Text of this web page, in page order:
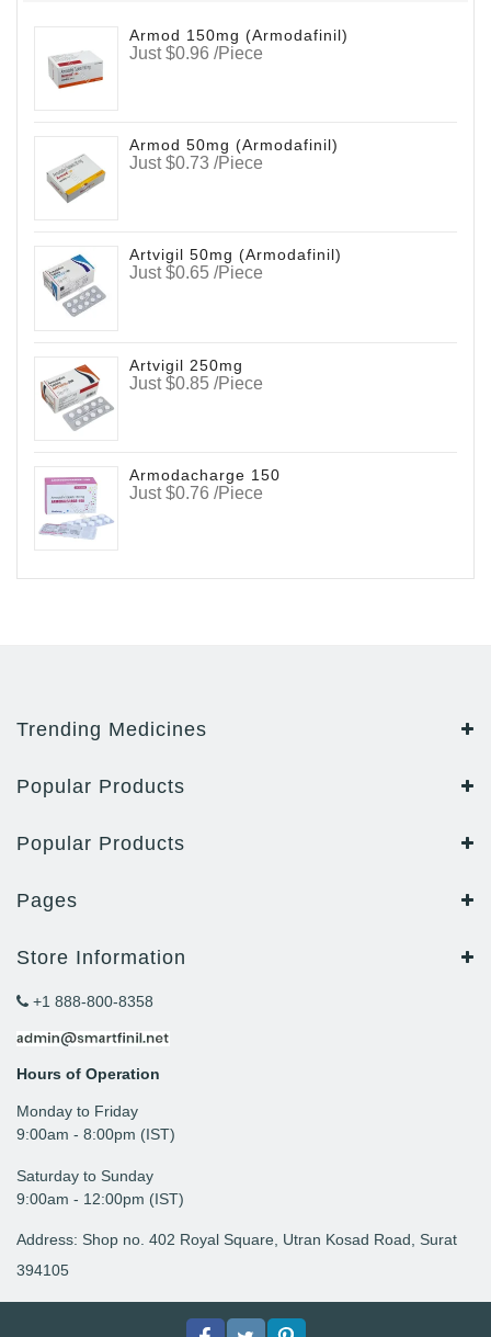
Armod 150mg (Armodafinil)
Just $0.96 /Piece
Armod 50mg (Armodafinil)
Just $0.73 /Piece
Artvigil 50mg (Armodafinil)
Just $0.65 /Piece
Artvigil 250mg
Just $0.85 /Piece
Armodacharge 150
Just $0.76 /Piece
Trending Medicines
Popular Products
Popular Products
Pages
Store Information
+1 888-800-8358
Hours of Operation
Monday to Friday
9: 00am - 8:00pm (IST)
Saturday to Sunday
9:00am - 12:00pm (IST)
Address: Shop no. 402 Royal Square, Utran Kosad Road, Surat
394105
FacebookTwitterpinterest